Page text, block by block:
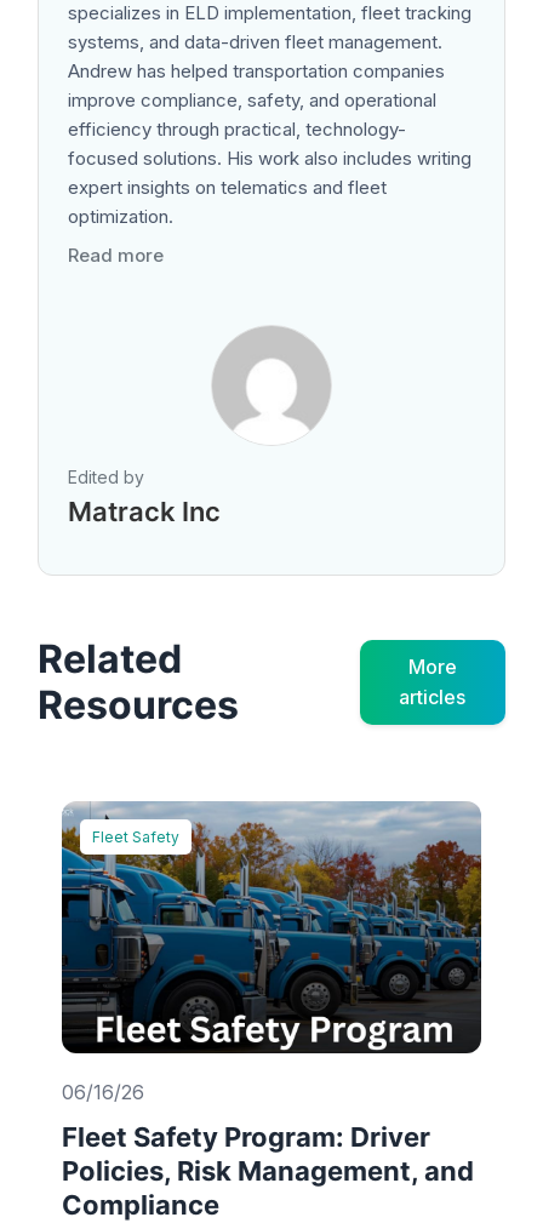
specializes in ELD implementation, fleet tracking
systems, and data-driven fleet management.
Andrew has helped transportation companies
improve compliance, safety, and operational
efficiency through practical, technology-
focused solutions. His work also includes writing
expert insights on telematics and fleet
optimization.
Read more
Edited by
Matrack Inc
Related
Resources
More
articles
Fleet Safety
06/16/26
Fleet Safety Program: Driver
Policies, Risk Management, and
Compliance